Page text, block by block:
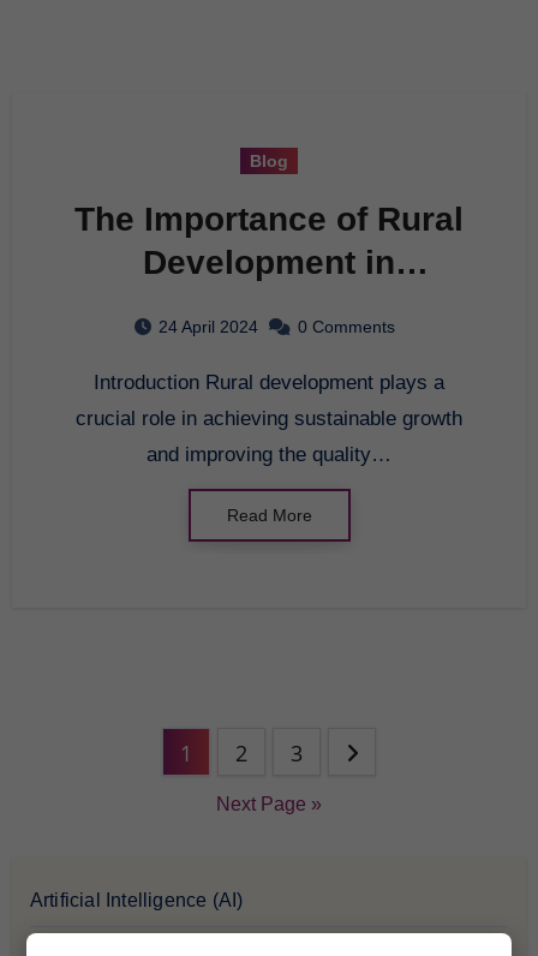
Blog
The Importance of Rural
Development in
24 April 2024 0 Comments
Introduction Rural development plays a
crucial role in achieving sustainable growth
and improving the quality…
Read More
1 2 3
Next Page »
Artificial Intelligence (AI)